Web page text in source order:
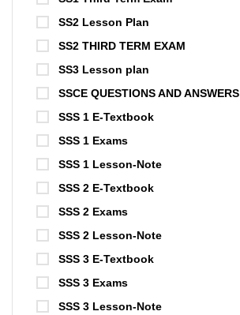
SS2 Lesson Plan
SS2 THIRD TERM EXAM
SS3 Lesson plan
SSCE QUESTIONS AND ANSWERS
SSS 1 E-Textbook
SSS 1 Exams
SSS 1 Lesson-Note
SSS 2 E-Textbook
SSS 2 Exams
SSS 2 Lesson-Note
SSS 3 E-Textbook
SSS 3 Exams
SSS 3 Lesson-Note